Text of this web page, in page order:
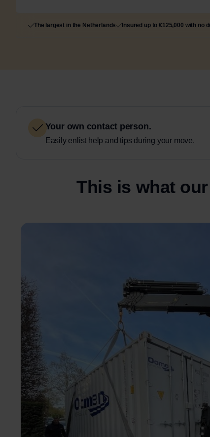
The largest in the Netherlands Insured up to €125,000 with no
Your own contact person.
Easily enlist help and tips during your move.
This is what